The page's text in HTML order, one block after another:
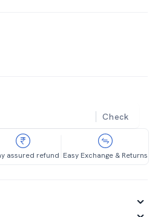
Check
assured refund Easy Exchange & Returns